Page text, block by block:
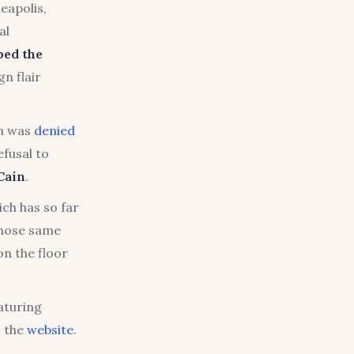
the
flair
was denied
to
.
has so far
same
the floor
the website.